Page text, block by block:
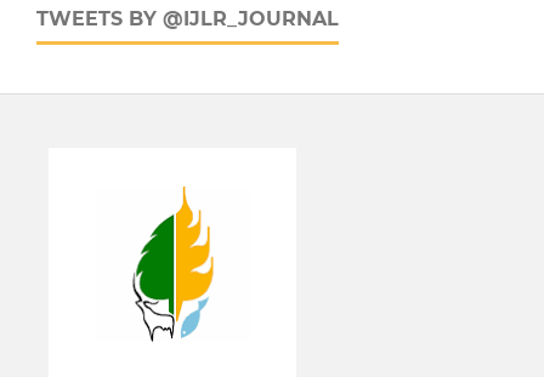
TWEETS BY @IJLR_JOURNAL